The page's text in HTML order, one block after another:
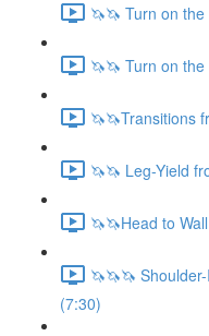
🦄🦄 Turn on
🦄🦄 Turn on
🦄🦄Transitions
🦄🦄 Leg-Yield
🦄🦄Head to
🦄🦄🦄
(7:30)